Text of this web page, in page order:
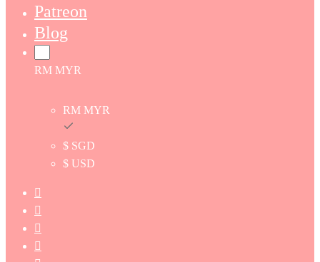
Patreon
Blog
RM MYR
RM MYR
$ SGD
$ USD